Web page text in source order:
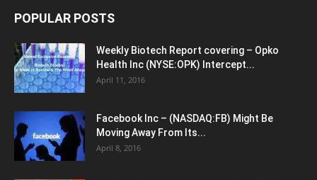
POPULAR POSTS
Weekly Biotech Report covering – Opko
Health Inc (NYSE:OPK) Intercept...
April 11, 2016
Facebook Inc – (NASDAQ:FB) Might Be
Moving Away From Its...
April 8, 2016